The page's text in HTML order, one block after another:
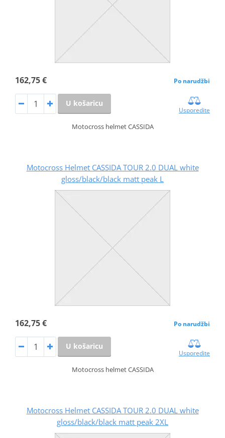
162,75 € Po narudžbi
U košaricu
Usporedite
Motocross helmet CASSIDA
Motocross Helmet CASSIDA TOUR 2.0 DUAL white
gloss/black/black matt peak L
162,75 € Po narudžbi
U košaricu
Usporedite
Motocross helmet CASSIDA
Motocross Helmet CASSIDA TOUR 2.0 DUAL white
gloss/black/black matt peak 2XL